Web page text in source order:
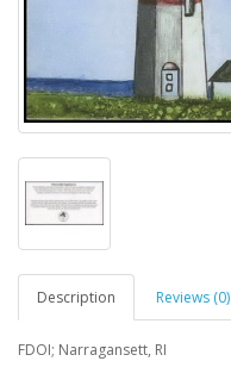
Description Reviews (0)
FDOI; Narragansett, RI